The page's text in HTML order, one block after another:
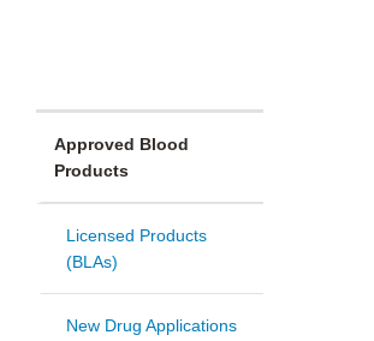
Approved Blood
Products
Licensed Products
(BLAs)
New Drug Applications